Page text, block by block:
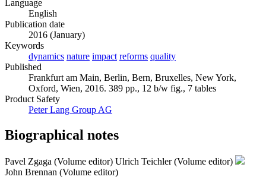
Language
English
Publication date
2016 (January)
Keywords
dynamics nature impact reforms quality
Published
Frankfurt am Main, Berlin, Bern, Bruxelles, New York,
Oxford, Wien, 2016. 389 pp., 12 b/w fig., 7 tables
Product Safety
Peter Lang Group AG
Biographical notes
Pavel Zgaga (Volume editor) Ulrich Teichler (Volume editor)
John Brennan (Volume editor)